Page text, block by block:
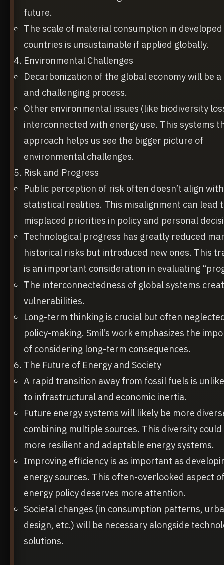
future.
The scale of material consumption in developed
countries is unsustainable if applied globally.
Environmental Challenges
Decarbonization of the global economy will be a
and challenging process.
Other environmental issues (like biodiversity
interconnected with energy use. This systems
approach helps us see the bigger picture of
environmental challenges.
Risk and Progress
Public perception of risk often doesn’t align with
statistical realities. This misalignment can lead
misplaced priorities in policy and personal
Technological progress has greatly reduced
historical risks but introduced new ones. This
is an important consideration in evaluating
The interconnectedness of global systems
vulnerabilities.
Long-term thinking is crucial but often
policy-making. Smil’s work emphasizes the
of considering long-term consequences.
The Future of Energy and Society
A rapid transition away from fossil fuels is
to infrastructural and economic inertia.
Future energy systems will likely be more
combining multiple sources. This diversity
more resilient and adaptable energy systems.
Improving efficiency is as important as
energy sources. This often-overlooked aspect
energy policy deserves more attention.
Societal changes (in consumption patterns,
design, etc.) will be necessary alongside
solutions.